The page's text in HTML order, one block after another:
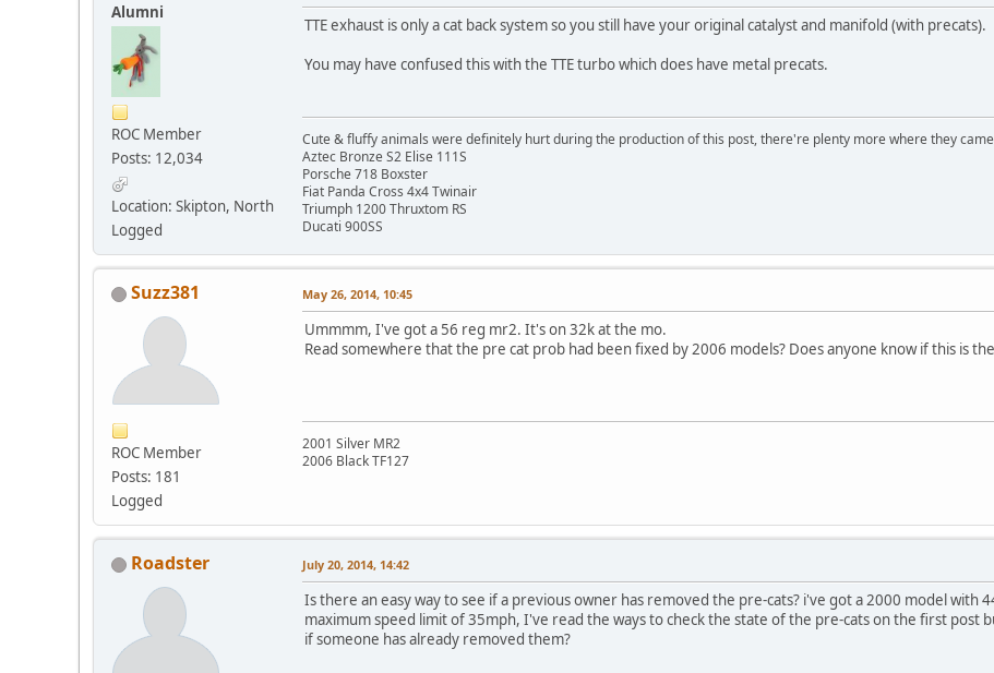
Alumni
ROC Member
Posts: 12,034
Location: Skipton, North
Logged
TTE exhaust is only a cat back system so you still have your original catalyst and manifold (with precats).
You may have confused this with the TTE turbo which does have metal precats.
Cute & fluffy animals were definitely hurt during the production of this post, there're plenty more where they
Aztec Bronze S2 Elise 111S
Porsche 718 Boxster
Fiat Panda Cross 4x4 Twinair
Triumph 1200 Thruxtom RS
Ducati 900SS
Suzz381
ROC Member
Posts: 181
Logged
May 26, 2014, 10:45
Ummmm, I've got a 56 reg mr2. It's on 32k at the mo.
Read somewhere that the pre cat prob had been fixed by 2006 models? Does anyone know if this is
2001 Silver MR2
2006 Black TF127
Roadster July 20, 2014, 14:42
Is there an easy way to see if a previous owner has removed the pre-cats? i've got a 2000 model with
maximum speed limit of 35mph, I've read the ways to check the state of the pre-cats on the first post
if someone has already removed them?